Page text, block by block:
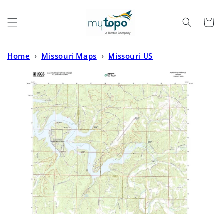
Cart
Home › Missouri Maps › Missouri US